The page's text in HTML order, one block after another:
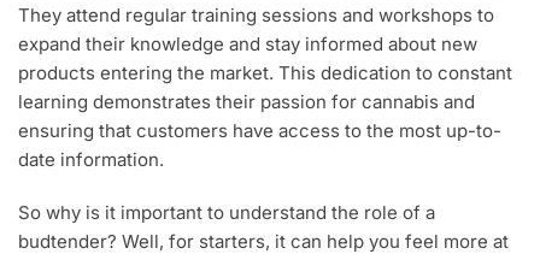
They attend regular training sessions and workshops to
expand their knowledge and stay informed about new
products entering the market. This dedication to constant
learning demonstrates their passion for cannabis and
ensuring that customers have access to the most up-to-
date information.
So why is it important to understand the role of a
budtender? Well, for starters, it can help you feel more at